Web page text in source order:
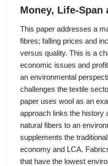
Money, Life-Span
This paper addresses a
fibres; falling prices and
versus quality. This is a
economic issues and
an environmental
challenges the textile
paper uses wool as an
approach links the history
natural fibers to an
supplements the
economy and LCA.
that have the lowest